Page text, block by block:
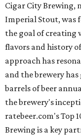
Cigar City Brewing,
Imperial Stout, was
the goal of creating
flavors and history
approach has
and the brewery
barrels of beer
the brewery's
ratebeer.com's Top
Brewing is a key